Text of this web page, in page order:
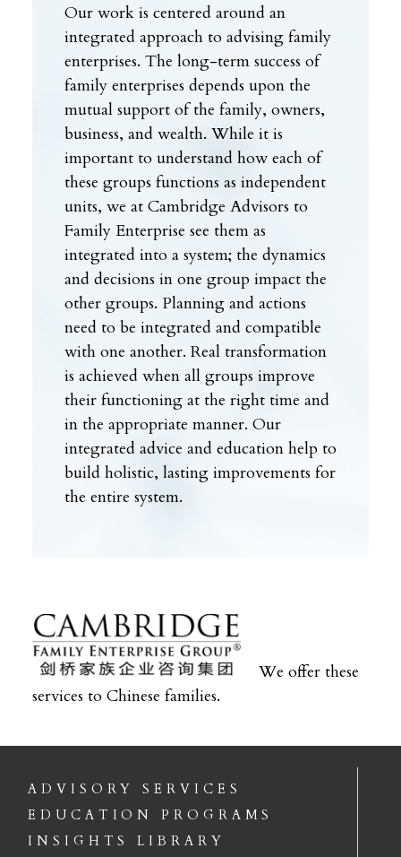
Our work is centered around an
integrated approach to advising family
enterprises. The long-term success of
family enterprises depends upon the
mutual support of the family, owners,
business, and wealth. While it is
important to understand how each of
these groups functions as independent
units, we at Cambridge Advisors to
Family Enterprise see them as
integrated into a system; the dynamics
and decisions in one group impact the
other groups. Planning and actions
need to be integrated and compatible
with one another. Real transformation
is achieved when all groups improve
their functioning at the right time and
in the appropriate manner. Our
integrated advice and education help to
build holistic, lasting improvements for
the entire system.
We offer these
services to Chinese families.
ADVISORY SERVICES
EDUCATION PROGRAMS
INSIGHTS LIBRARY